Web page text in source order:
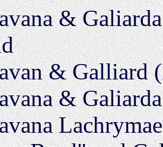
&
& Galliard
&